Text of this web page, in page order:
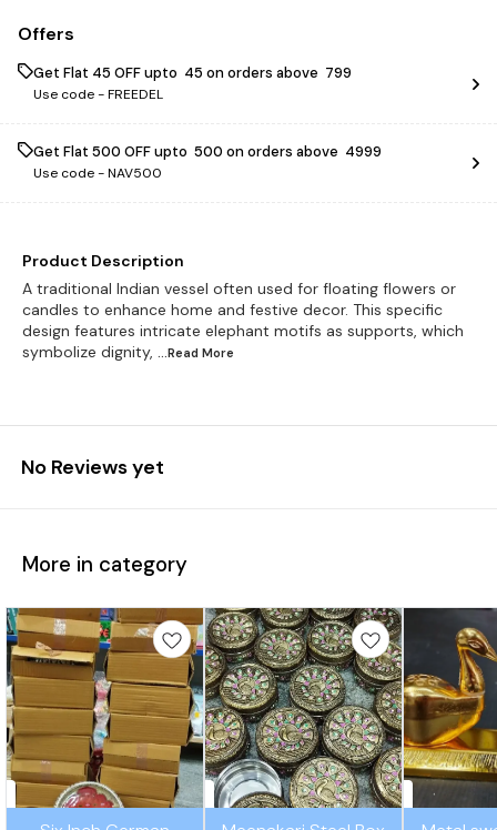
Offers
Get Flat ₹45 OFF upto ₹ 45 on orders above ₹ 799
Use code -FREEDEL
Get Flat ₹500 OFF upto ₹ 500 on orders above ₹ 4999
Use code -NAV500
Product Description
A traditional Indian vessel often used for floating flowers or
candles to enhance home and festive decor. This specific
design features intricate elephant motifs as supports, which
symbolize dignity, ...Read More
No Reviews yet
More in category